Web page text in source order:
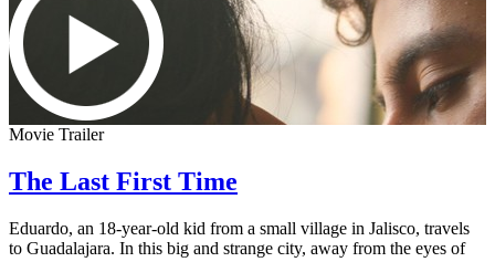
Movie Trailer
The Last First Time
Eduardo, an 18-year-old kid from a small village in Jalisco, travels
to Guadalajara. In this big and strange city, away from the eyes of